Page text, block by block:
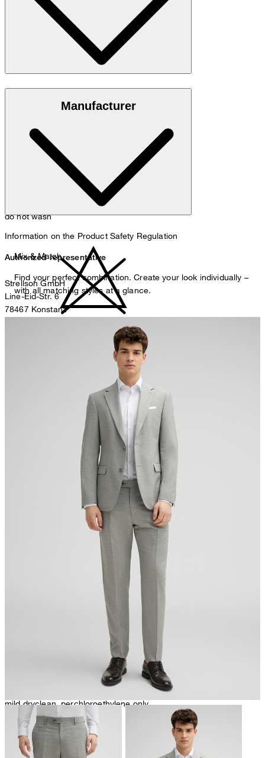
do not wash
mild dryclean, perchloroethylene only
Manufacturer
Information on the Product Safety Regulation
Authorized representative
Strellson GmbH
Line-Eid-Str. 6
78467 Konstanz
Sonnenwiesenstrasse 21
Mix & Match
Find your perfect combination. Create your look individually –
with all matching styles at a glance.